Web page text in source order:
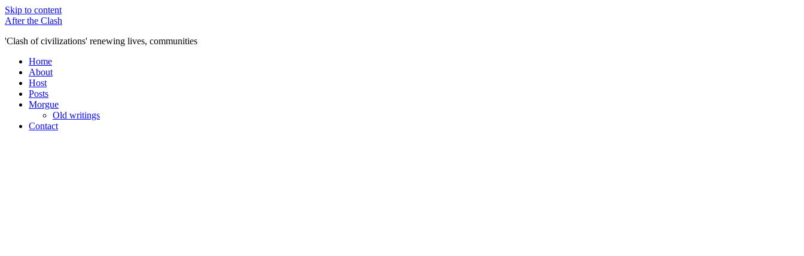
Skip to content
After the Clash
'Clash of civilizations' renewing lives, communities
Home
About
Host
Posts
Morgue
Old writings
Contact